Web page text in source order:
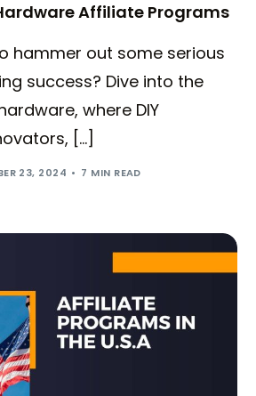
Affiliate Programs
hammer out some serious
success? Dive into the
where DIY
[…]
23, 2024 7 MIN READ